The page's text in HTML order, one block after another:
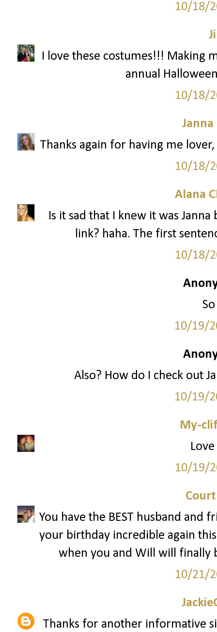
10/18/
I love these costumes!!! Making
annual
10/18/
Janna
Thanks again for having me
10/18/
Alana
Is it sad that I knew it was
link? haha. The first
10/18/
10/19/
Also? How do I check out
10/19/
My-
10/19/
You have the BEST husband
your birthday incredible again
when you and Will will finally
10/21/
Thanks for another informative